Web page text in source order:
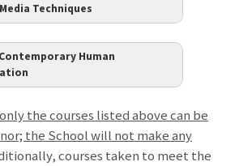
Techniques
Contemporary Human
the courses listed above can be
the School will not make any
courses taken to meet the